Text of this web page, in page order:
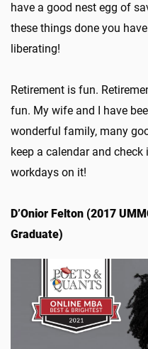
have a good nest egg of
these things done you
liberating!
Retirement is fun.
fun. My wife and I have
wonderful family, many
keep a calendar and
workdays on it!
D’Onior Felton (2017
Graduate)